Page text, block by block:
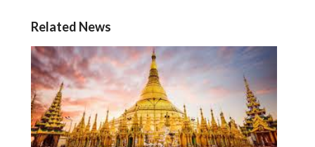
Related News